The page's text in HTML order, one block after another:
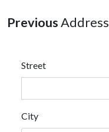
PreviousAddress
Street
City